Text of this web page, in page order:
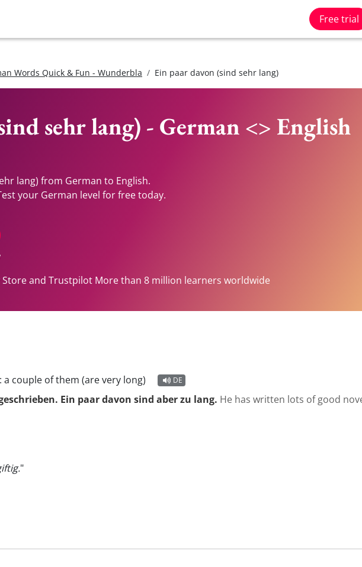
Free trial
Words Quick & Fun - Wunderbla Ein paar davon (sind sehr lang)
sehr lang) - German <> English
lang) from German to English.
your German level for free today.
Store and Trustpilot More than 8 million learners worldwide
: a couple of them (are very long) DE
Ein paar davon sind aber zu lang. He has written lots of good
"